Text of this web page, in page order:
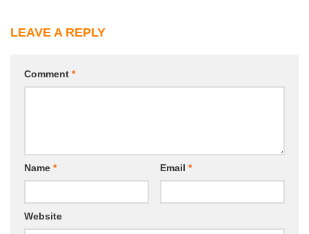
LEAVE A REPLY
Comment *
Name * Email *
Website